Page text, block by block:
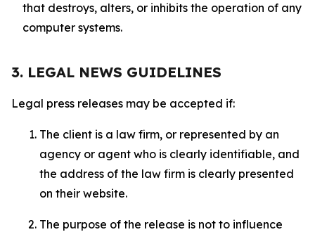
that destroys, alters, or inhibits the operation of any
computer systems.
3. LEGAL NEWS GUIDELINES
Legal press releases may be accepted if:
The client is a law firm, or represented by an
agency or agent who is clearly identifiable, and
the address of the law firm is clearly presented
on their website.
The purpose of the release is not to influence